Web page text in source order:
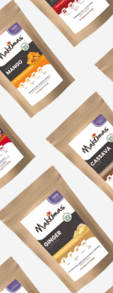
producers and
economically
that communities
initiatives aim to
workshops, and
with the
is an
Foundation
food remains an